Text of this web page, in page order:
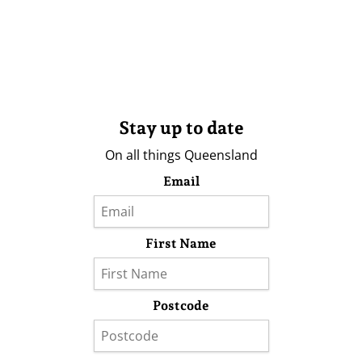
Stay up to date
On all things Queensland
Email
First Name
Postcode